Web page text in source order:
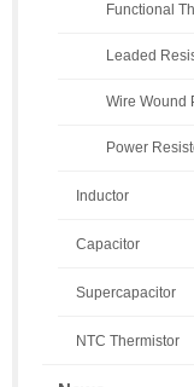
Functional
Leaded
Wire Wound
Power
Inductor
Capacitor
Supercapacitor
NTC Thermistor